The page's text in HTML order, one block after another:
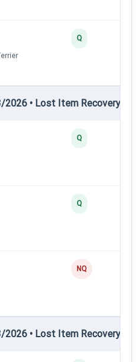
Q
2026 • Lost Item Recovery •
Q
Q
NQ
• Lost Item Recovery •